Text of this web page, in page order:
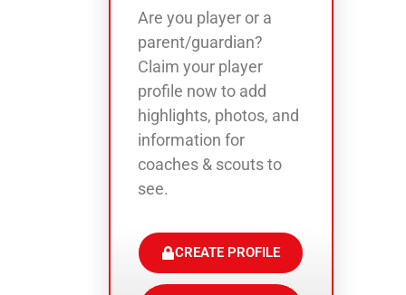
Are you player or a
parent/guardian?
Claim your player
profile now to add
highlights, photos, and
information for
coaches & scouts to
see.
CREATE PROFILE